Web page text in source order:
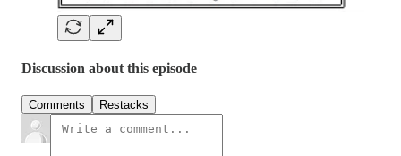
Discussion about this episode
Comments Restacks